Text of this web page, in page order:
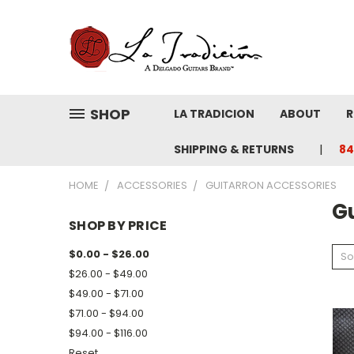
SHOP LA TRADICION ABOUT
SHIPPING & RETURNS
HOME ACCESSORIES GUITARRON ACCESSORIES
SHOP BY PRICE
$0.00 - $26.00
$26.00 - $49.00
$49.00 - $71.00
$71.00 - $94.00
$94.00 - $116.00